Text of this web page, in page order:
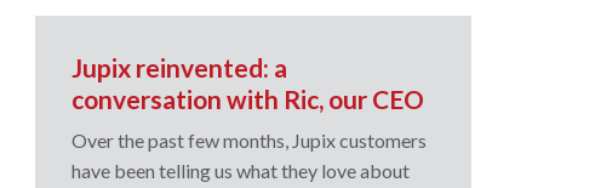
Jupix reinvented: a
conversation with Ric, our CEO
Over the past few months, Jupix customers
have been telling us what they love about